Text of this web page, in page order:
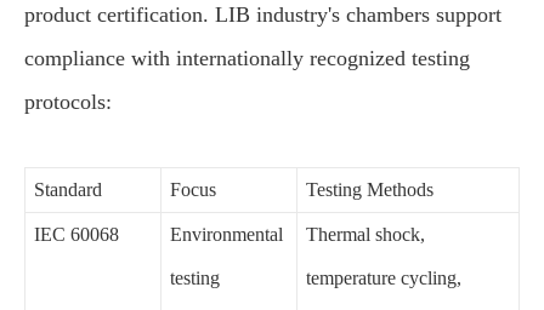
product certification. LIB industry's chambers support
compliance with internationally recognized testing
protocols:
Standard Focus Testing Methods
IEC 60068 Environmental
testing
Thermal shock,
temperature cycling,